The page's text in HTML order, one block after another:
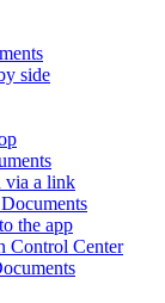
side
via a link
the app
Control Center